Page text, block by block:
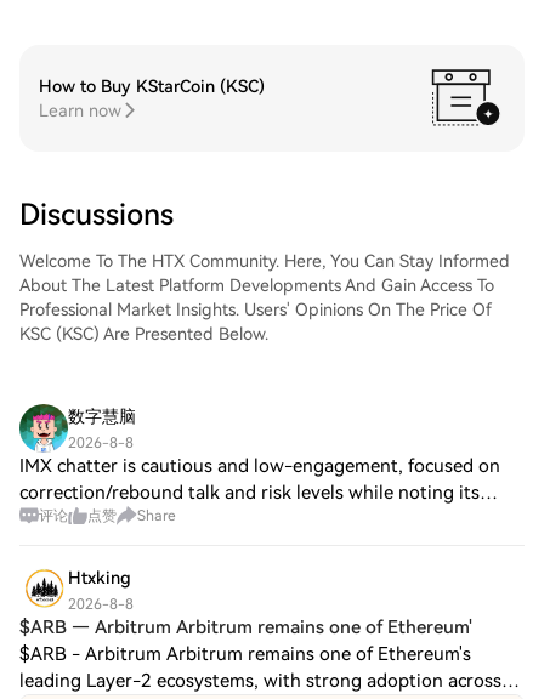
How to Buy KStarCoin (KSC)
Learn now
Discussions
Welcome To The HTX Community. Here, You Can Stay Informed
About The Latest Platform Developments And Gain Access To
Professional Market Insights. Users' Opinions On The Price Of
KSC (KSC) Are Presented Below.
数字慧脑
2026-8-8
IMX chatter is cautious and low-engagement, focused on
correction/rebound talk and risk levels while noting its
gaming/Web3 infrastructure role. On Jul 29, Immutable
评论 点赞 Share
Htxking
2026-8-8
$ARB — Arbitrum Arbitrum remains one of Ethereum'
$ARB - Arbitrum Arbitrum remains one of Ethereum's
leading Layer-2 ecosystems, with strong adoption across